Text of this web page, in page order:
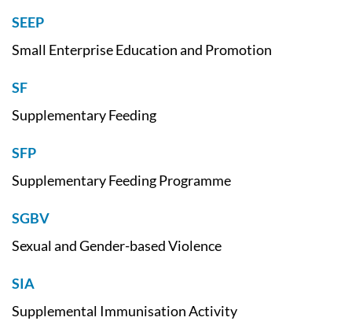
SEEP
Small Enterprise Education and Promotion
SF
Supplementary Feeding
SFP
Supplementary Feeding Programme
SGBV
Sexual and Gender-based Violence
SIA
Supplemental Immunisation Activity